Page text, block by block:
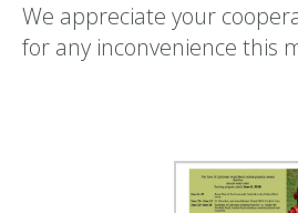
We appreciate your
for any inconvenience this